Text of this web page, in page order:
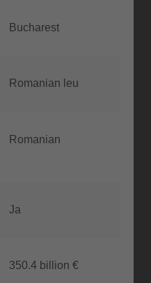
Bucharest
Romanian leu
Romanian
Ja
350.4 billion €